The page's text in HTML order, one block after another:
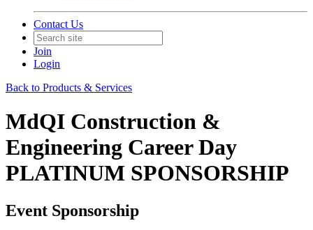
Contact Us
Join
Login
Back to Products & Services
MdQI Construction &
Engineering Career Day
PLATINUM SPONSORSHIP
Event Sponsorship